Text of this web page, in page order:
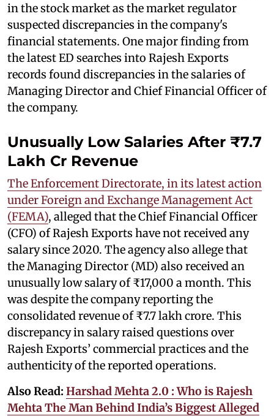
in the stock market as the market regulator
suspected discrepancies in the company's
financial statements. One major finding from
the latest ED searches into Rajesh Exports
records found discrepancies in the salaries of
Managing Director and Chief Financial Officer of
the company.
Unusually Low Salaries After ₹7.7
Lakh Cr Revenue
The Enforcement Directorate, in its latest action
under Foreign and Exchange Management Act
(FEMA), alleged that the Chief Financial Officer
(CFO) of Rajesh Exports have not received any
salary since 2020. The agency also allege that
the Managing Director (MD) also received an
unusually low salary of ₹17,000 a month. This
was despite the company reporting the
consolidated revenue of ₹7.7 lakh crore. This
discrepancy in salary raised questions over
Rajesh Exports’ commercial practices and the
authenticity of the reported operations.
Also Read: Harshad Mehta 2.0 : Who is Rajesh
Mehta The Man Behind India’s Biggest Alleged